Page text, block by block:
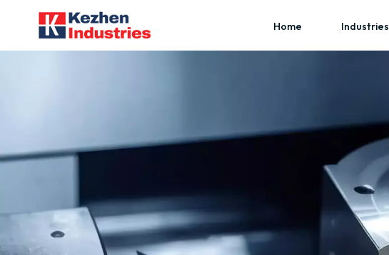
Home Industries